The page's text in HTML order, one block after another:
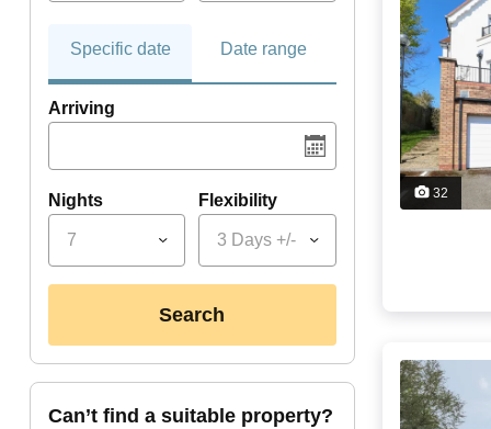
Specific date Date range
Arriving
Nights
7
Flexibility
3 Days +/-
search
can’t find a suitable property?
32